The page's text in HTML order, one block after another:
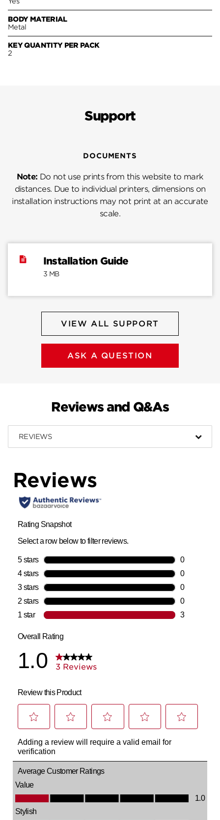
BODY MATERIAL
Metal
KEY QUANTITY PER PACK
2
Support
DOCUMENTS
Note: Do not use prints from this website to mark
distances. Due to individual printers, dimensions on
installation instructions may not print at an accurate
scale.
Installation Guide
3 MB
VIEW ALL SUPPORT
ASK A QUESTION
Reviews and Q&As
REVIEWS